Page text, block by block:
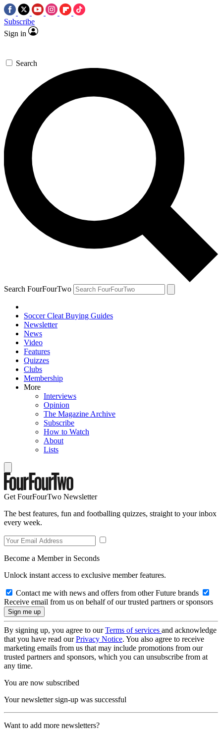
Subscribe
Sign in
Search
Search FourFourTwo
Soccer Cleat Buying Guides
Newsletter
News
Video
Features
Quizzes
Clubs
Membership
More
Interviews
Opinion
The Magazine Archive
Subscribe
How to Watch
About
Lists
Get FourFourTwo Newsletter
The best features, fun and footballing quizzes, straight to your inbox
every week.
Become a Member in Seconds
Unlock instant access to exclusive member features.
Contact me with news and offers from other Future brands
Receive email from us on behalf of our trusted partners or sponsors
By signing up, you agree to ourTerms of services and acknowledge
that you have read ourPrivacy Notice. You also agree to receive
marketing emails from us that may include promotions from our
trusted partners and sponsors, which you can unsubscribe from at
any time.
You are now subscribed
Your newsletter sign-up was successful
Want to add more newsletters?